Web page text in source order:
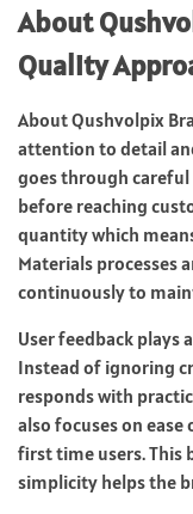
About
Quality
About Qushvolpix
attention to detail
goes through
before reaching
quantity which
Materials processes
continuously to
User feedback plays
Instead of ignoring
responds with
also focuses on
first time users. This
simplicity helps the